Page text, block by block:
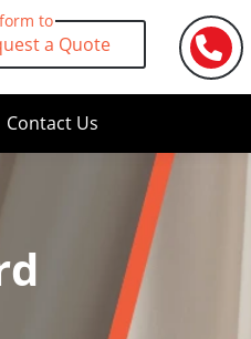
to
a Quote
Contact Us